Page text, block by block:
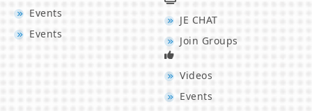
Events
Events
JE CHAT
Join Groups
Videos
Events